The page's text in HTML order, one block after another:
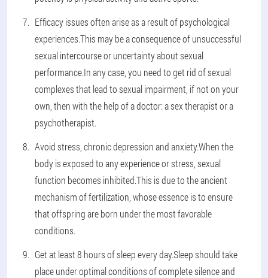
Efficacy issues often arise as a result of psychological
experiences.This may be a consequence of unsuccessful
sexual intercourse or uncertainty about sexual
performance.In any case, you need to get rid of sexual
complexes that lead to sexual impairment, if not on your
own, then with the help of a doctor: a sex therapist or a
psychotherapist.
Avoid stress, chronic depression and anxiety.When the
body is exposed to any experience or stress, sexual
function becomes inhibited.This is due to the ancient
mechanism of fertilization, whose essence is to ensure
that offspring are born under the most favorable
conditions.
Get at least 8 hours of sleep every day.Sleep should take
place under optimal conditions of complete silence and